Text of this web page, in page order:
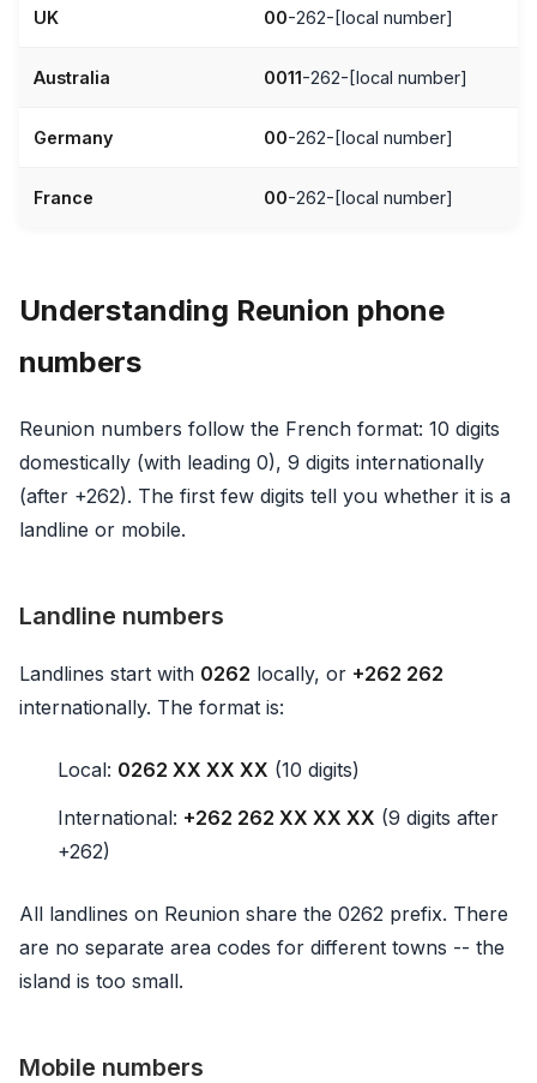
UK 00-262-[local number]
Australia 0011-262-[local number]
Germany 00-262-[local number]
France 00-262-[local number]
Understanding Reunion phone
numbers
Reunion numbers follow the French format: 10 digits
domestically (with leading 0), 9 digits internationally
(after +262). The first few digits tell you whether it is a
landline or mobile.
Landline numbers
Landlines start with 0262 locally, or +262 262
internationally. The format is:
Local: 0262 XX XX XX (10 digits)
International: +262 262 XX XX XX (9 digits after
+262)
All landlines on Reunion share the 0262 prefix. There
are no separate area codes for different towns -- the
island is too small.
Mobile numbers